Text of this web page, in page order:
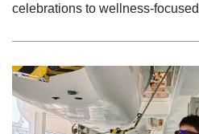
celebrations to wellness-